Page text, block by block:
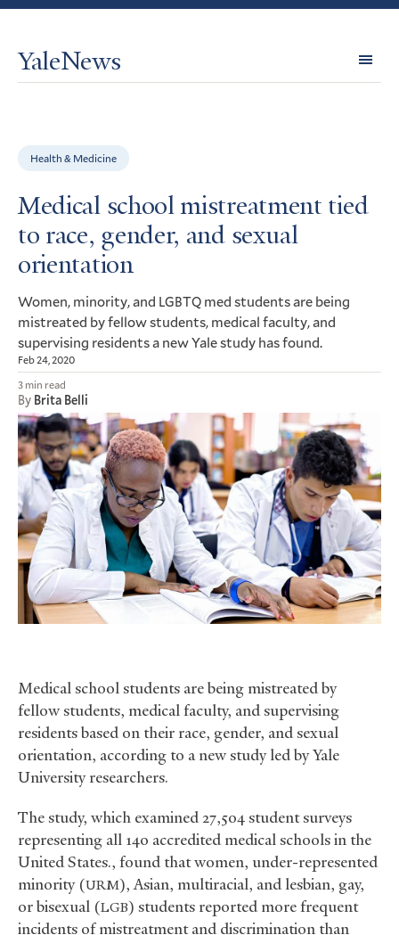
YaleNews
Health & Medicine
Medical school mistreatment tied
to race, gender, and sexual
orientation
Women, minority, and LGBTQ med students are being
mistreated by fellow students, medical faculty, and
supervising residents a new Yale study has found.
Feb 24, 2020
3 min read
By Brita Belli
Medical school students are being mistreated by
fellow students, medical faculty, and supervising
residents based on their race, gender, and sexual
orientation, according to a new study led by Yale
University researchers.
The study, which examined 27,504 student surveys
representing all 140 accredited medical schools in the
United States., found that women, under-represented
minority (URM), Asian, multiracial, and lesbian, gay,
or bisexual (LGB) students reported more frequent
incidents of mistreatment and discrimination than